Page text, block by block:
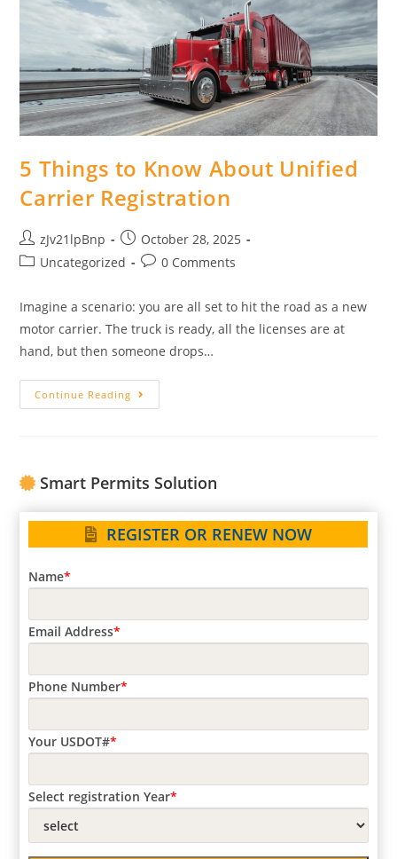
5 Things to Know About Unified
Carrier Registration
Post
author:
zJv21lpBnp
Post
published:
October 28, 2025
PostUncategorized
Post0 Comments
Imagine a scenario: you are all set to hit the road as a new
motor carrier. The truck is ready, all the licenses are at
hand, but then someone drops…
Continue Reading 5
Things
Registration
Smart Permits Solution
REGISTER OR RENEW NOW
Name*
Email Address*
Phone Number*
Your USDOT#*
Select registration Year*